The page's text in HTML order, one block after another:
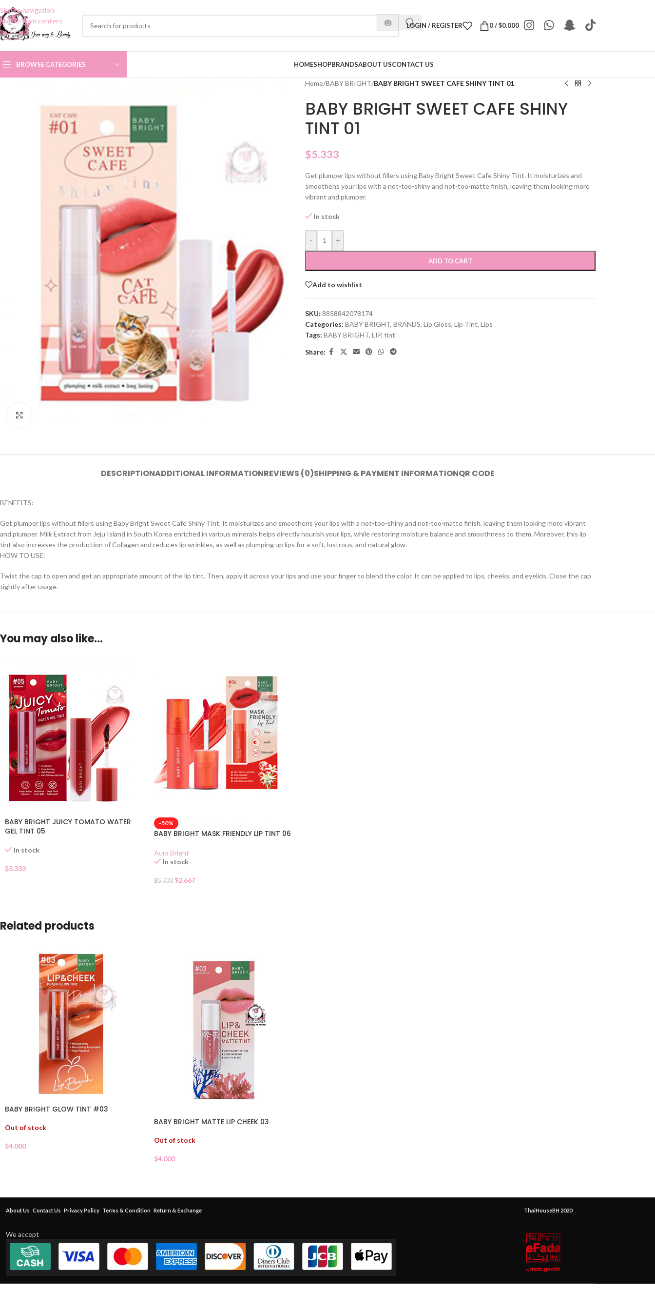
Skip to navigation
Skip to main content
LOGIN / REGISTER 0/$0.000
BROWSE CATEGORIES HOMESHOPBRANDSABOUT USCONTACT US
Home/BABY BRIGHT/BABY BRIGHT SWEET CAFE SHINY TINT 01
BABY BRIGHT SWEET CAFE SHINY
TINT 01
$5.333
Get plumper lips without fillers using Baby Bright Sweet Cafe Shiny Tint. It moisturizes and
smoothens your lips with a not-too-shiny and not-too-matte finish, leaving them looking more
vibrant and plumper.
In stock
- +
ADD TO CART
Add to wishlist
SKU: 8858842078174
Categories: BABY BRIGHT, BRANDS, Lip Gloss, Lip Tint, Lips
Tags: BABY BRIGHT, LIP, tint
Share:
DESCRIPTIONADDITIONAL INFORMATIONREVIEWS (0)SHIPPING & PAYMENT INFORMATIONQR CODE
BENEFITS:
Get plumper lips without fillers using Baby Bright Sweet Cafe Shiny Tint. It moisturizes and smoothens your lips with a not-too-shiny and not-too-matte finish, leaving them looking more vibrant
and plumper. Milk Extract from Jeju Island in South Korea enriched in various minerals helps directly nourish your lips, while restoring moisture balance and smoothness to them. Moreover, this lip
tint also increases the production of Collagen and reduces lip wrinkles, as well as plumping up lips for a soft, lustrous, and natural glow.
HOW TO USE:
Twist the cap to open and get an appropriate amount of the lip tint. Then, apply it across your lips and use your finger to blend the color. It can be applied to lips, cheeks, and eyelids. Close the cap
tightly after usage.
You may also like…
BABY BRIGHT JUICY TOMATO WATER
GEL TINT 05
In stock
$5.333
-50%
BABY BRIGHT MASK FRIENDLY LIP TINT 06
Aura Bright
In stock
$5.333 $2.667
Related products
BABY BRIGHT GLOW TINT #03
Out of stock
$4.000
BABY BRIGHT MATTE LIP CHEEK 03
Out of stock
$4.000
About Us Contact Us Privacy Policy Terms & Condition Return & Exchange ThaiHouseBH 2020
We accept